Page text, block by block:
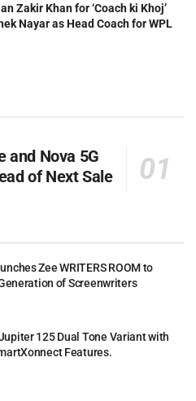
Zakir Khan for ‘Coach ki Khoj’
Nayar as Head Coach for WPL
and Nova 5G
of Next Sale
Zee WRITERS ROOM to
of Screenwriters
125 Dual Tone Variant with
Features.